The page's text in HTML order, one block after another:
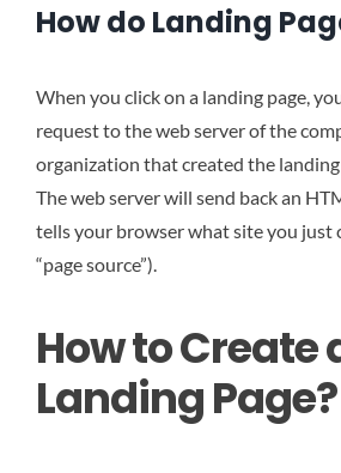
How do Landing
When you click on a landing page,
request to the web server of the
organization that created the landing
The web server will send back an
tells your browser what site you just
“page source”).
How to Create
Landing Page?